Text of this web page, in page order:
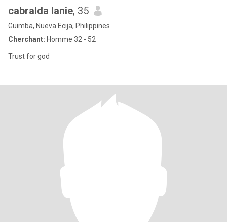
cabralda lanie, 35
Guimba, Nueva Ecija, Philippines
Cherchant: Homme 32 - 52
Trust for god